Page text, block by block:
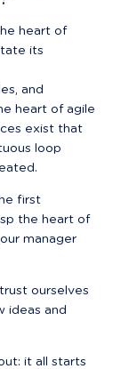
heart of
its
and
heart of agile
exist that
loop
first
the heart of
manager
ourselves
ideas and
it all starts